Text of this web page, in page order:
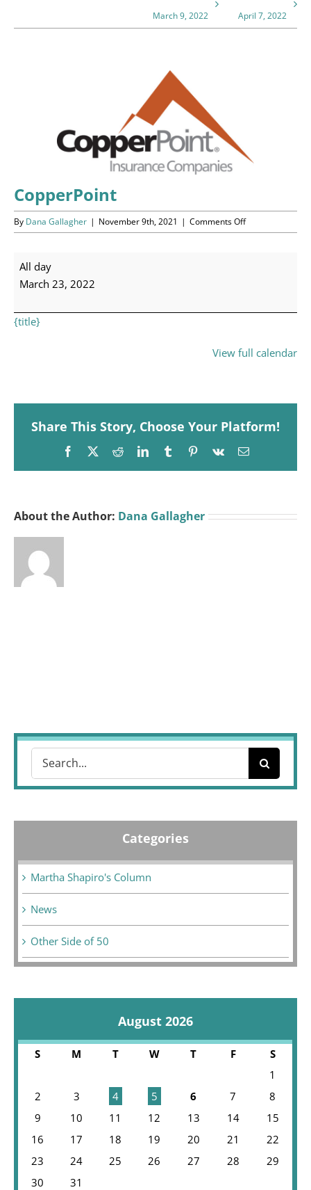
Volunteer
About Us
March 9, 2022 April 7, 2022
CopperPoint
By Dana Gallagher | November 9th, 2021 | Comments Offon
CopperPoint
CopperPoint
All day
March 23, 2022
{title}
View full calendar
Share This Story, Choose Your Platform!
Facebook
X RedditLinkedInTumblrPinterest
Vk Email
About the Author: Dana Gallagher
Categories
Martha Shapiro's Column
News
Other Side of 50
August 2026
S M T W T F
S
1
2
3 4 5 6 7
8
9
10 11 12 13 14
15
16
17 18 19 20 21
22
23
24 25 26 27 28
29
30
31